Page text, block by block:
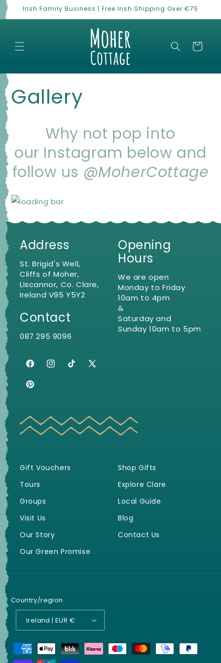
Skip to
Irish Family Business | Free Irish Shipping Over €75
Cart
Gallery
Why not pop into
our Instagram below and
follow us @MoherCottage
Address
St. Brigid's Well,
Cliffs of Moher,
Liscannor, Co. Clare,
Ireland V95 Y5Y2
Contact
087 295 9096
FacebookInstagramTikTokX
Pinterest
Opening
Hours
We are open
Monday to Friday
10am to 4pm
&
Saturday and
Sunday 10am to 5pm
Gift Vouchers
Tours
Groups
Visit Us
Our Story
Our Green Promise
Shop Gifts
Explore Clare
Local Guide
Blog
Contact Us
Country/region
Ireland | EUR €
Payment
methods